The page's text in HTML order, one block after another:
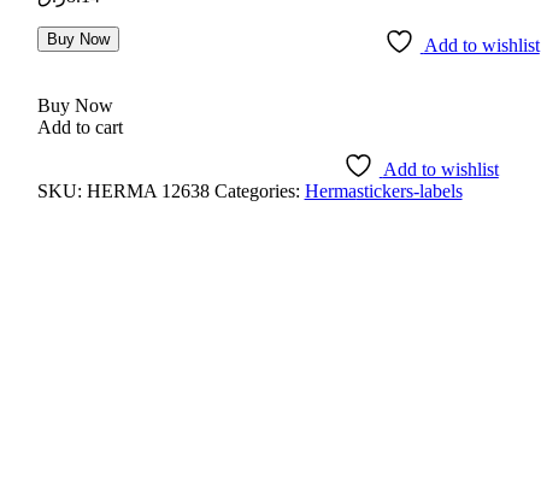
Buy Now Add to wishlist
Buy Now
Add to cart
Add to wishlist
SKU: HERMA 12638 Categories: Hermastickers-labels